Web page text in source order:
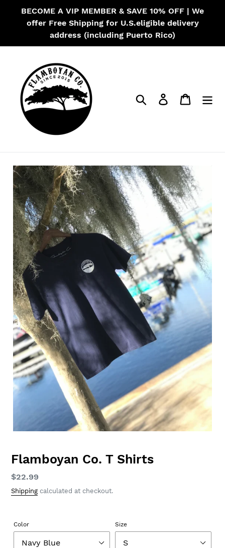
content
BECOME A VIP MEMBER & SAVE 10% OFF | We
offer Free Shipping for U.S.eligible delivery
address (including Puerto Rico)
Search Log in Cart
Flamboyan Co. T Shirts
Regular
price
$22.99
Shipping calculated at checkout.
Color Size